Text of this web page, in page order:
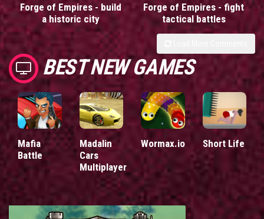
Forge of Empires - build
a historic city
Forge of Empires - fight
tactical battles
BEST NEW GAMES
Mafia
Battle
Madalin
Cars
Multiplayer
Wormax.io Short Life